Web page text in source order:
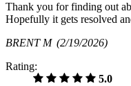
Thank you for finding out
Hopefully it gets resolved
BRENT M (2/19/2026)
Rating:
5.0